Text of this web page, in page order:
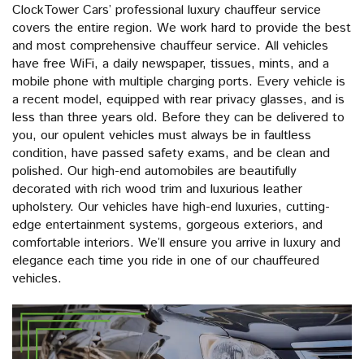
ClockTower Cars’ professional luxury chauffeur service
covers the entire region. We work hard to provide the best
and most comprehensive chauffeur service. All vehicles
have free WiFi, a daily newspaper, tissues, mints, and a
mobile phone with multiple charging ports. Every vehicle is
a recent model, equipped with rear privacy glasses, and is
less than three years old. Before they can be delivered to
you, our opulent vehicles must always be in faultless
condition, have passed safety exams, and be clean and
polished. Our high-end automobiles are beautifully
decorated with rich wood trim and luxurious leather
upholstery. Our vehicles have high-end luxuries, cutting-
edge entertainment systems, gorgeous exteriors, and
comfortable interiors. We’ll ensure you arrive in luxury and
elegance each time you ride in one of our chauffeured
vehicles.